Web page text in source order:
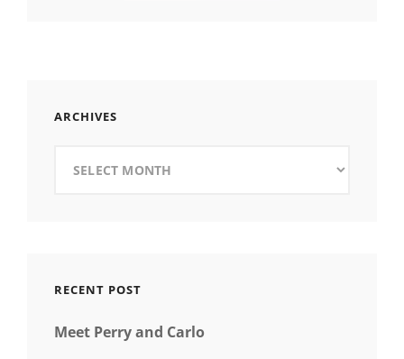
ARCHIVES
RECENT POST
Meet Perry and Carlo